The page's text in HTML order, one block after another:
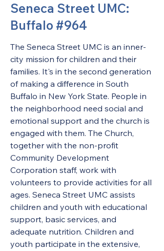
Seneca Street UMC:
Buffalo #964
The Seneca Street UMC is an inner-
city mission for children and their
families. It's in the second generation
of making a difference in South
Buffalo in New York State. People in
the neighborhood need social and
emotional support and the church is
engaged with them. The Church,
together with the non-profit
Community Development
Corporation staff, work with
volunteers to provide activities for all
ages. Seneca Street UMC assists
children and youth with educational
support, basic services, and
adequate nutrition. Children and
youth participate in the extensive,